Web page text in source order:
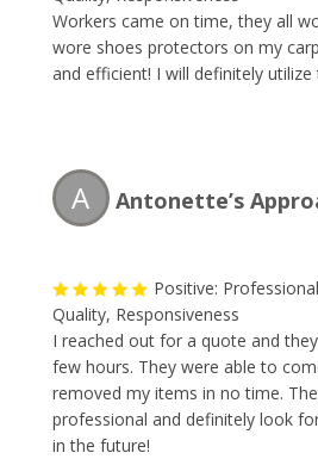
Workers came on time, they all
wore shoes protectors on my
and efficient! I will definitely utilize
A Antonette’s
Positive:
Quality, Responsiveness
I reached out for a quote and
few hours. They were able to
removed my items in no time.
professional and definitely look
in the future!